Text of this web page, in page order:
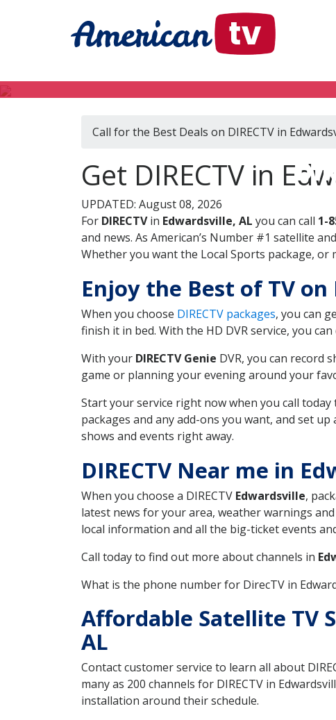
Call for the Best Deals on DIRECTV in
Get DIRECTV in
UPDATED: August 08, 2026
For DIRECTVin Edwardsville, AL you can call 1-
and news. As American’s Number #1 satellite
Whether you want the Local Sports package,
Enjoy the Best of TV on
When you choose DIRECTV packages, you can
finish it in bed. With the HD DVR service, you
With your DIRECTV Genie DVR, you can record
game or planning your evening around your
Start your service right now when you call
packages and any add-ons you want, and set
shows and events right away.
DIRECTV Near me in
When you choose a DIRECTV Edwardsville,
latest news for your area, weather warnings
local information and all the big-ticket events
Call today to find out more about channels in
What is the phone number for DirecTV in
Affordable Satellite TV
AL
Contact customer service to learn all about
many as 200 channels for DIRECTV in
installation around their schedule.